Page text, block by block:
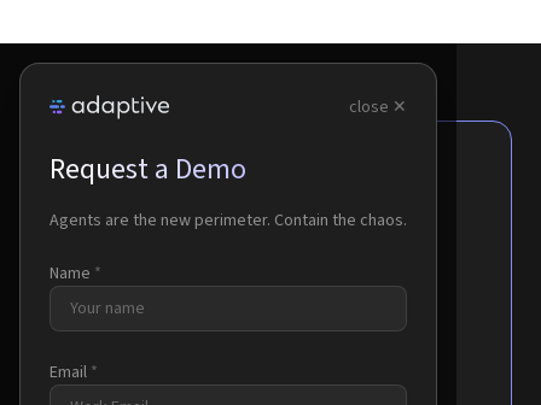
close ✕
Request a Demo
Agents are the new perimeter. Contain the chaos.
Name *
Email *
Agents are the new perimeter.
Contain the chaos.
Cloud or On-Premises Deployment